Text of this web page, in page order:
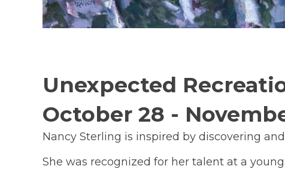
Unexpected
October 28 -
Nancy Sterling is inspired by discovering
She was recognized for her talent at a